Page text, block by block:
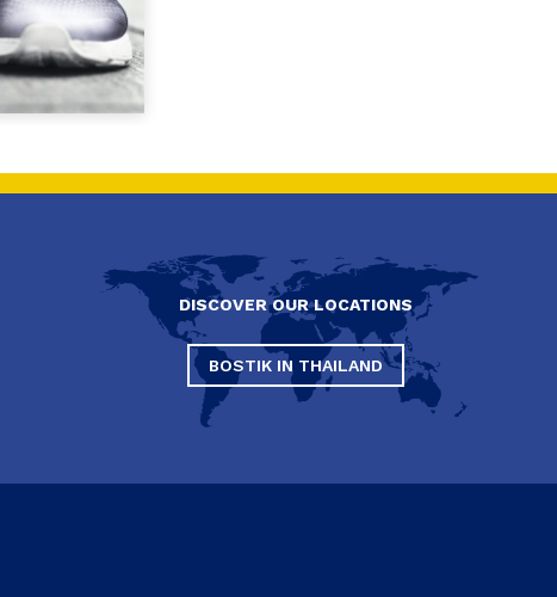
DISCOVER OUR LOCATIONS
BOSTIK IN THAILAND